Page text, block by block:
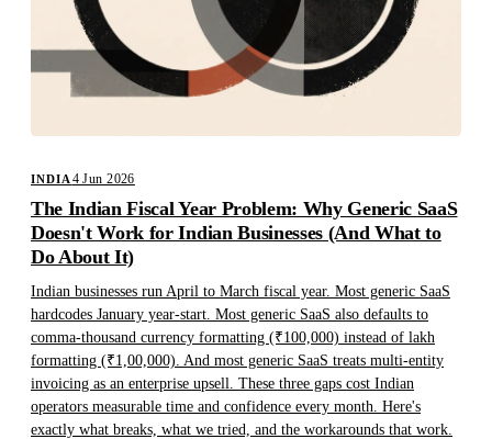
INDIA 4 Jun 2026
The Indian Fiscal Year Problem: Why Generic SaaS
Doesn't Work for Indian Businesses (And What to
Do About It)
Indian businesses run April to March fiscal year. Most generic SaaS
hardcodes January year-start. Most generic SaaS also defaults to
comma-thousand currency formatting (₹100,000) instead of lakh
formatting (₹1,00,000). And most generic SaaS treats multi-entity
invoicing as an enterprise upsell. These three gaps cost Indian
operators measurable time and confidence every month. Here's
exactly what breaks, what we tried, and the workarounds that work.